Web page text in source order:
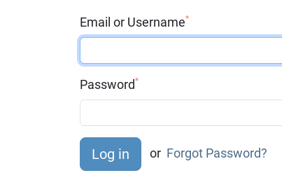
Email or Username*
Password*
or Forgot Password?